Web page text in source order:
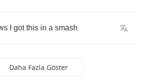
got this in a smash
Daha Fazla Göster